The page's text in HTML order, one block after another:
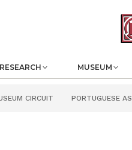
RESEARCH MUSEUM
CIRCUIT PORTUGUESE